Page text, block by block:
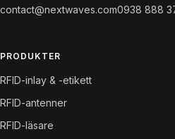
contact@nextwaves.com0938 888
PRODUKTER
RFID-inlay & -etikett
RFID-antenner
RFID-läsare